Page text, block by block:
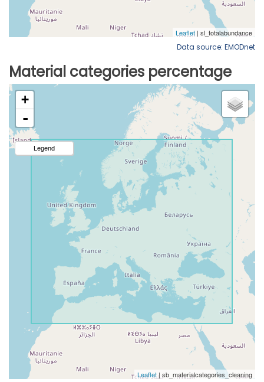
Data source: EMODnet
Material categories percentage